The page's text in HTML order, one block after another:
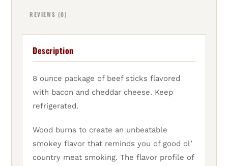
REVIEWS (0)
Description
8 ounce package of beef sticks flavored
with bacon and cheddar cheese. Keep
refrigerated.
Wood burns to create an unbeatable
smokey flavor that reminds you of good ol’
country meat smoking. The flavor profile of